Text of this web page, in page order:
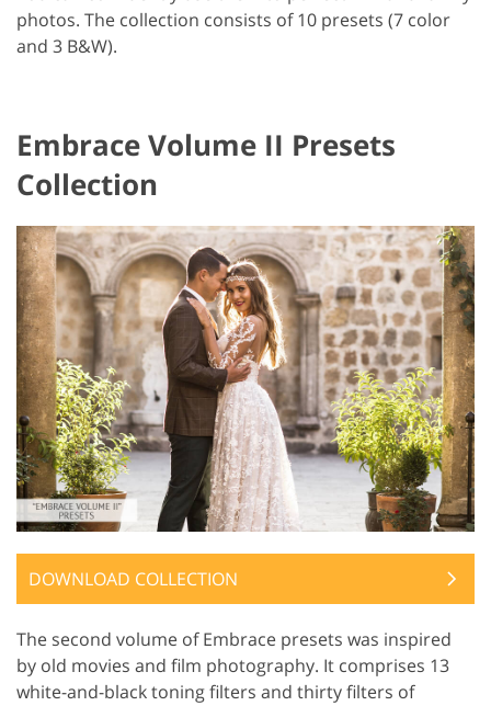
photos. The collection consists of 10 presets (7 color
and 3 B&W).
Embrace Volume II Presets
Collection
DOWNLOAD COLLECTION
The second volume of Embrace presets was inspired
by old movies and film photography. It comprises 13
white-and-black toning filters and thirty filters of